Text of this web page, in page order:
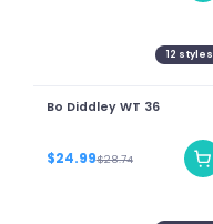
12 styles
Bo Diddley WT 36
$24.99$28.74